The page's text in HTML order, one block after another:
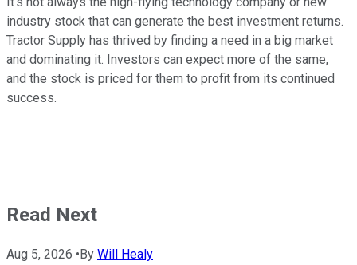
industry stock that can generate the best investment returns.
Tractor Supply has thrived by finding a need in a big market
and dominating it. Investors can expect more of the same,
and the stock is priced for them to profit from its continued
success.
Read Next
Aug 5, 2026 • By Will Healy